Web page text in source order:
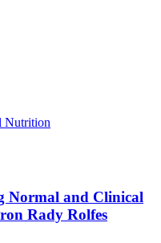
Normal and Clinical
Rady Rolfes